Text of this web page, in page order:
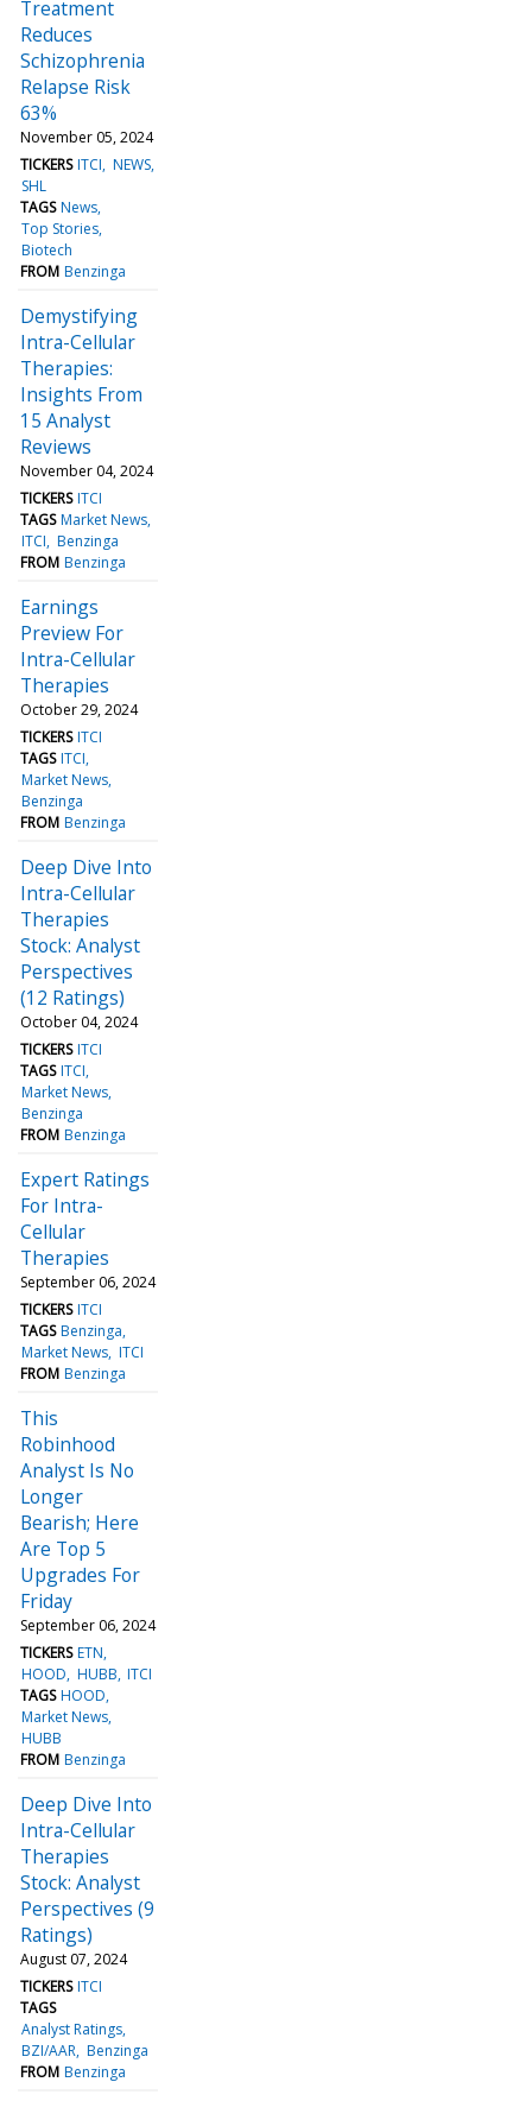
Treatment
Reduces
Schizophrenia
Relapse Risk
63%
November 05, 2024
TICKERS ITCI NEWS
SHL
TAGS News
Top Stories
Biotech
FROM Benzinga
Demystifying
Intra-Cellular
Therapies:
Insights From
15 Analyst
Reviews
November 04, 2024
TICKERS ITCI
TAGS Market News
ITCI Benzinga
FROM Benzinga
Earnings
Preview For
Intra-Cellular
Therapies
October 29, 2024
TICKERS ITCI
TAGS ITCI
Market News
Benzinga
FROM Benzinga
Deep Dive Into
Intra-Cellular
Therapies
Stock: Analyst
Perspectives
(12 Ratings)
October 04, 2024
TICKERS ITCI
TAGS ITCI
Market News
Benzinga
FROM Benzinga
Expert Ratings
For Intra-
Cellular
Therapies
September 06, 2024
TICKERS ITCI
TAGS Benzinga
Market News ITCI
FROM Benzinga
This
Robinhood
Analyst Is No
Longer
Bearish; Here
Are Top 5
Upgrades For
Friday
September 06, 2024
TICKERS ETN
HOOD HUBB ITCI
TAGS HOOD
Market News
HUBB
FROM Benzinga
Deep Dive Into
Intra-Cellular
Therapies
Stock: Analyst
Perspectives (9
Ratings)
August 07, 2024
TICKERS ITCI
TAGS
Analyst Ratings
BZI/AAR Benzinga
FROM Benzinga